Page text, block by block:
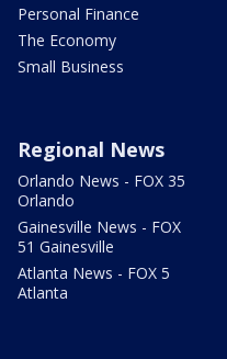
Personal Finance
The Economy
Small Business
Regional News
Orlando News - FOX 35
Orlando
Gainesville News - FOX
51 Gainesville
Atlanta News - FOX 5
Atlanta